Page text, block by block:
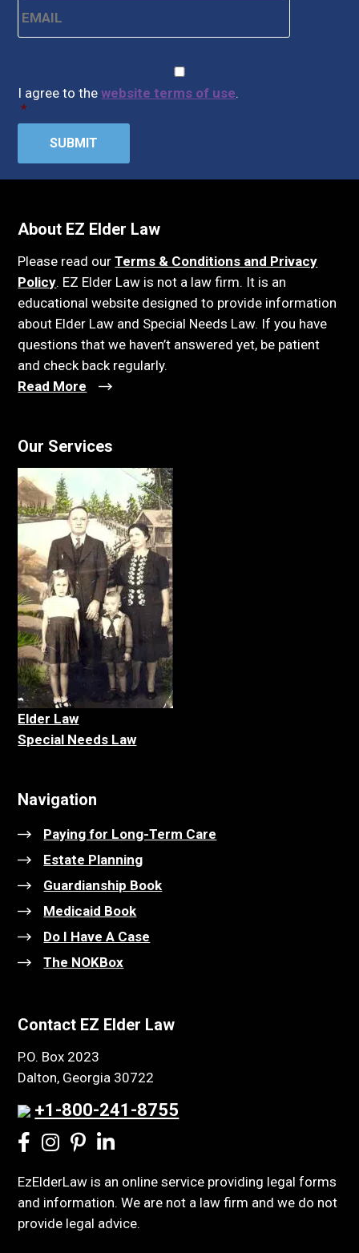
I agree to thewebsite terms of use.
*
About EZ Elder Law
Please read ourTerms & Conditions and Privacy
Policy. EZ Elder Law is not a law firm. It is an
educational website designed to provide information
about Elder Law and Special Needs Law. If you have
questions that we haven’t answered yet, be patient
and check back regularly.
Read More
Our Services
Elder Law
Special Needs Law
Navigation
Paying for Long-Term Care
Estate Planning
Guardianship Book
Medicaid Book
Do I Have A Case
The NOKBox
Contact EZ Elder Law
P.O. Box 2023
Dalton, Georgia 30722
+1-800-241-8755
EzElderLaw is an online service providing legal forms
and information. We are not a law firm and we do not
provide legal advice.